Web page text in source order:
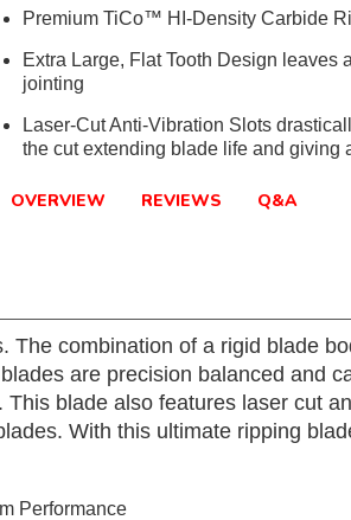
Premium TiCo™ HI-Density Carbide
Extra Large, Flat Tooth Design leaves
jointing
Laser-Cut Anti-Vibration Slots
the cut extending blade life and giving
OVERVIEW REVIEWS Q&A
combination of a rigid blade
are precision balanced and
blade also features laser cut
With this ultimate ripping
Performance